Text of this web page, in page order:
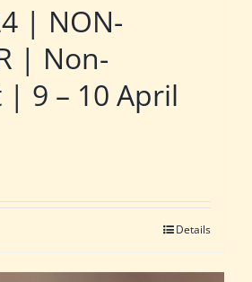
| NON-
| Non-
9 – 10 April
Details